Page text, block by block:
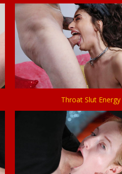
Throat Slut Energy